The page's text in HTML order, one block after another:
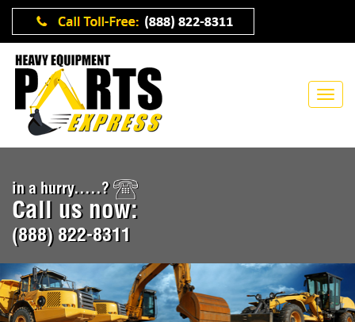
in a hurry.....?
Call us now:
(888) 822-8311